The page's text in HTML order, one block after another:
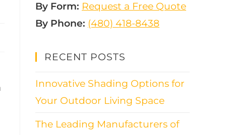
By Form: Request a Free Quote
By Phone: (480) 418-8438​
RECENT POSTS
Innovative Shading Options for
Your Outdoor Living Space
The Leading Manufacturers of